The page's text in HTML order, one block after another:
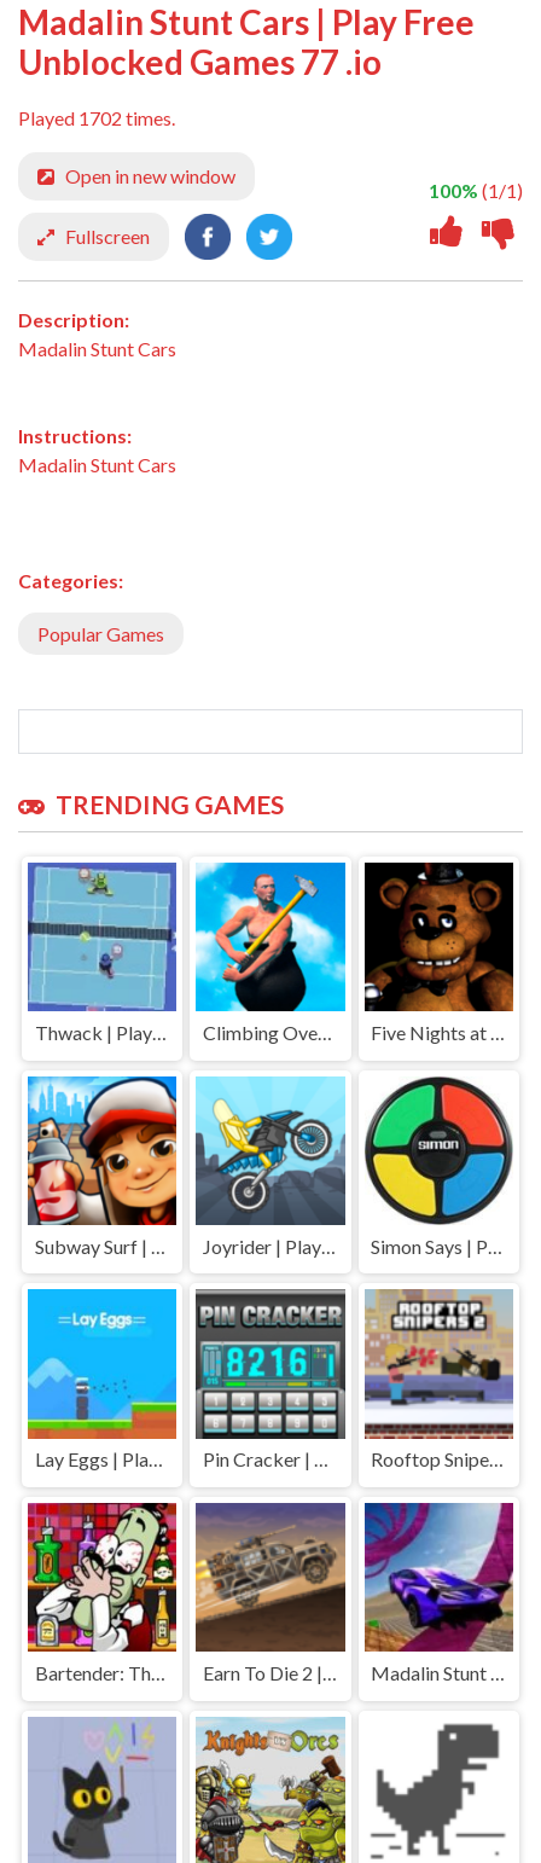
Madalin Stunt Cars | Play Free
Unblocked Games 77 .io
Played 1702 times.
100% (1/1)
Open in new window
Fullscreen
Description:
Madalin Stunt Cars
Instructions:
Madalin Stunt Cars
Categories:
Popular Games
TRENDING GAMES
Thwack | Play Free Unblocked Games 77 .io Climbing Over It | Play Free Unblocked Games 77 .io Five Nights at Freddys | Play Free Unblocked Games 77 .io
Lay Eggs | Play Free Unblocked Games 77 .io Pin Cracker | Play Free Unblocked Games 77 .io Rooftop Snipers 2 | Play Free Unblocked Games 77 .io
Bartender: The Right Mix | Play Free Unblocked Games 77 .io Earn To Die 2 | Play Free Unblocked Games 77 .io Madalin Stunt Cars | Play Free Unblocked Games 77 .io